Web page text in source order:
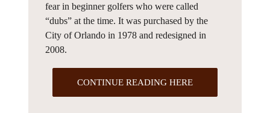
fear in beginner golfers who were called
“dubs” at the time. It was purchased by the
City of Orlando in 1978 and redesigned in
2008.
CONTINUE READING HERE